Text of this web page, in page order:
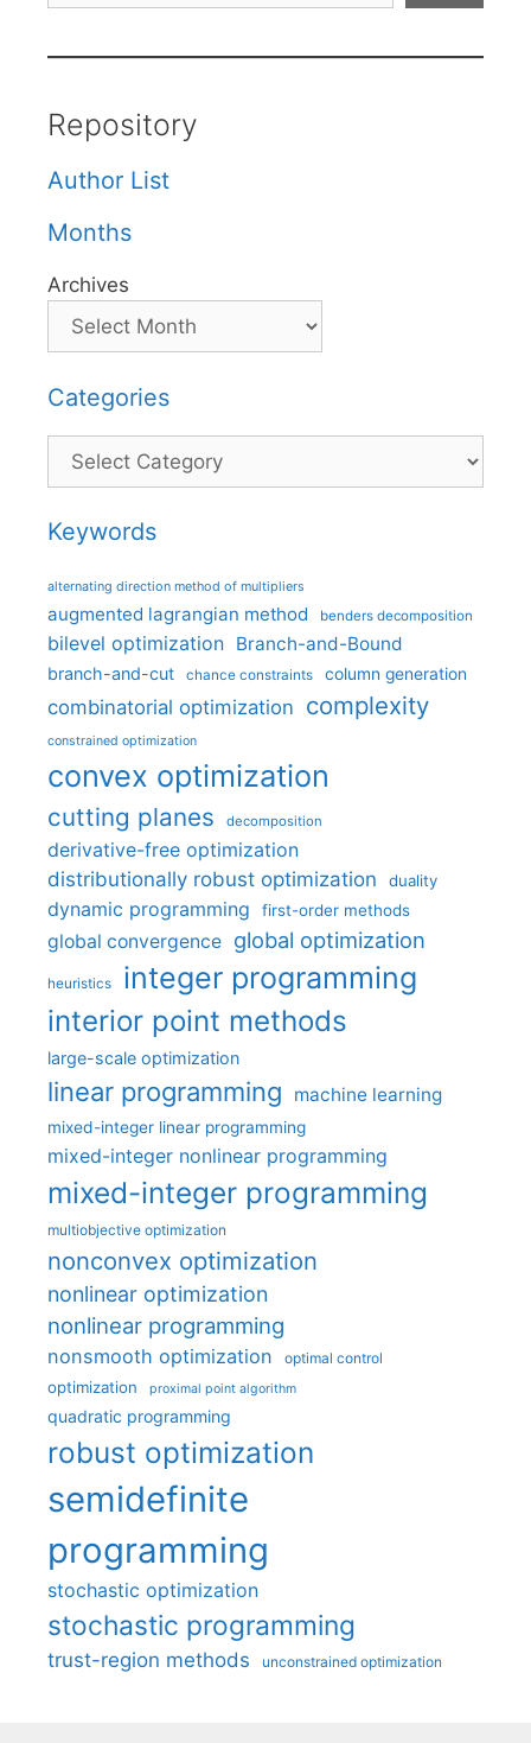
Repository
Author List
Months
Archives
Categories
Categories
Keywords
alternating direction method of multipliers
augmented lagrangian method benders decomposition
bilevel optimization Branch-and-Bound
branch-and-cut chance constraints column generation
combinatorial optimization complexity
constrained optimization
convex optimization
cutting planes decomposition
derivative-free optimization
distributionally robust optimization
duality
dynamic programming first-order methods
global convergence global optimization
heuristics integer programming
interior point methods
large-scale optimization
linear programming machine learning
mixed-integer linear programming
mixed-integer nonlinear programming
mixed-integer programming
multiobjective optimization
nonconvex optimization
nonlinear optimization
nonlinear programming
nonsmooth optimization optimal control
optimization proximal point algorithm
quadratic programming
robust optimization
semidefinite
programming
stochastic optimization
stochastic programming
trust-region methods unconstrained optimization